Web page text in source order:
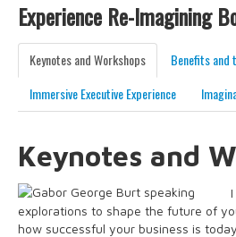
Experience Re-Imagining
Keynotes and Workshops Benefits and
Immersive Executive Experience
Keynotes and
explorations to shape the future of
how successful your business is